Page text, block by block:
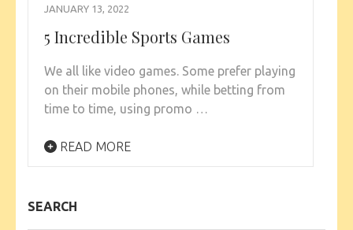
JANUARY 13, 2022
5 Incredible Sports Games
We all like video games. Some prefer playing
on their mobile phones, while betting from
time to time, using promo …
READ MORE
SEARCH